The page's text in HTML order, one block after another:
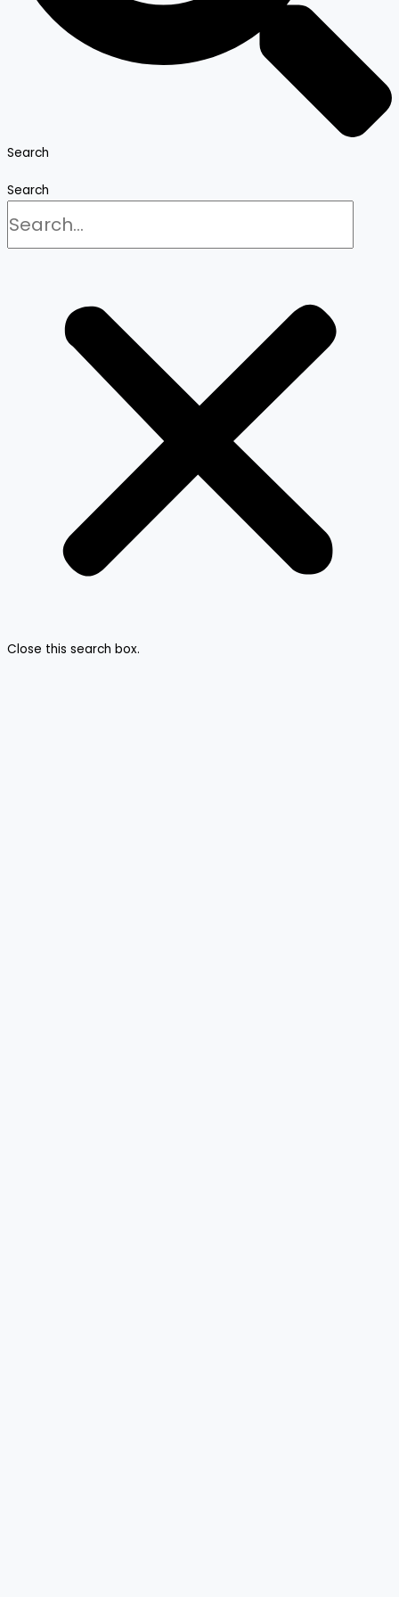
Search
Search
Close this search box.